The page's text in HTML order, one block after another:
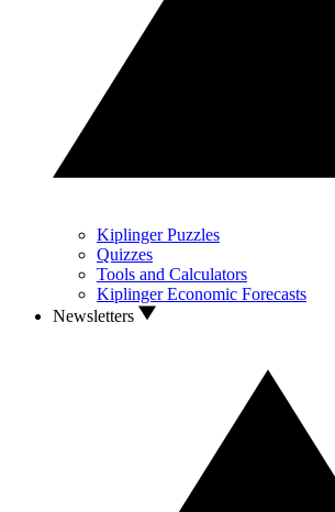
Kiplinger Puzzles
Quizzes
Tools and Calculators
Kiplinger Economic Forecasts
Newsletters